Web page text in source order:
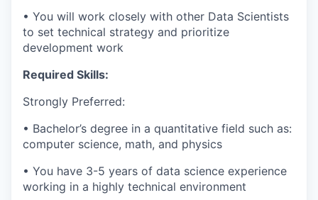
• You will work closely with other Data Scientists
to set technical strategy and prioritize
development work
Required Skills:
Strongly Preferred:
• Bachelor’s degree in a quantitative field such as:
computer science, math, and physics
• You have 3-5 years of data science experience
working in a highly technical environment